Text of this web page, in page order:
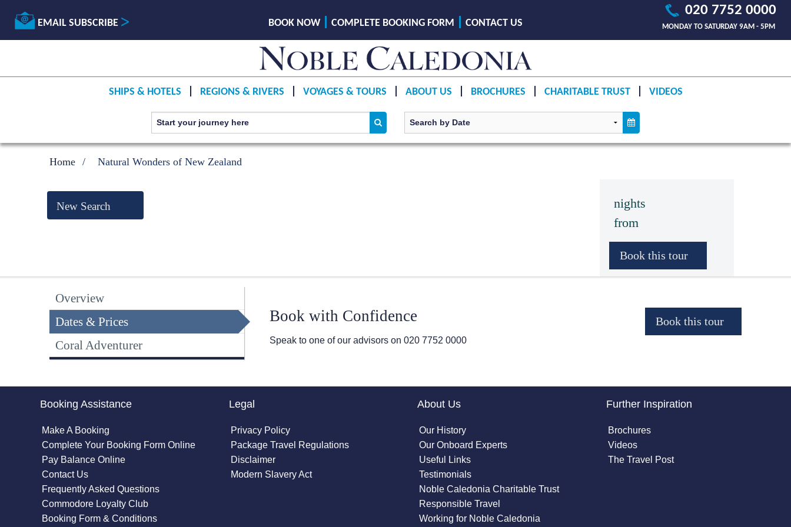
EMAIL SUBSCRIBE
020 7752 0000
MONDAY TO SATURDAY 9AM - 5PM
BOOK NOW COMPLETE BOOKING FORM CONTACT US
SHIPS & HOTELS REGIONS & RIVERS VOYAGES & TOURS ABOUT US BROCHURES CHARITABLE TRUST VIDEOS
Home Natural Wonders of New Zealand
nights
from
New Search
Overview
Dates & Prices
Coral Adventurer
Book with Confidence
Speak to one of our advisors on 020 7752 0000
Booking Assistance
Make A Booking
Complete Your Booking Form Online
Pay Balance Online
Contact Us
Frequently Asked Questions
Commodore Loyalty Club
Booking Form & Conditions
Legal
Privacy Policy
Package Travel Regulations
Disclaimer
Modern Slavery Act
About Us
Our History
Our Onboard Experts
Useful Links
Testimonials
Noble Caledonia Charitable Trust
Responsible Travel
Working for Noble Caledonia
Further Inspiration
Brochures
Videos
The Travel Post